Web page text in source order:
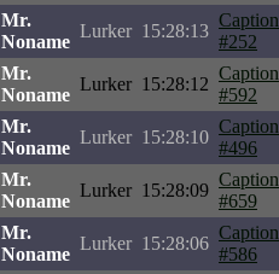
Mr.
Noname
Lurker 15:28:13
Caption
#252
Mr.
Noname
Lurker 15:28:12
Caption
#592
Mr.
Noname
Lurker 15:28:10
Caption
#496
Mr.
Noname
Lurker 15:28:09
Caption
#659
Mr.
Noname
Lurker 15:28:06
Caption
#586